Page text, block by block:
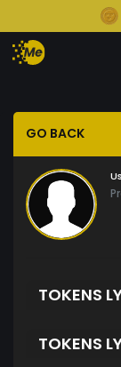
GO BACK
TOKENS
TOKENS